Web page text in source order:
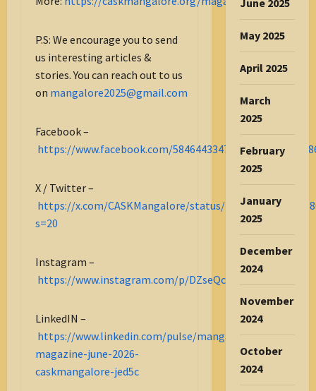
P.S: We encourage you to send
us interesting articles &
stories. You can reach out to us
on mangalore2025@gmail.com
Facebook –
https://www.facebook.com/
X / Twitter –
https://x.com/CASKMangalore/status/
s=20
Instagram –
https://www.instagram.com/p/DZseQcmG8DM/
LinkedIN –
https://www.linkedin.com/pulse/mangalore-
magazine-june-2026-
caskmangalore-jed5c
June 2025
May 2025
April 2025
March
2025
February
2025
January
2025
December
2024
November
2024
October
2024